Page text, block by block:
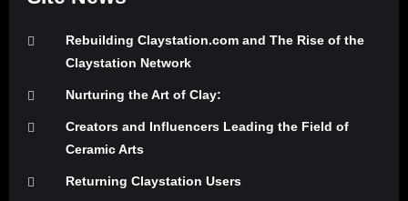
Rebuilding Claystation.com and The Rise of the
Claystation Network
Nurturing the Art of Clay:
Creators and Influencers Leading the Field of
Ceramic Arts
Returning Claystation Users